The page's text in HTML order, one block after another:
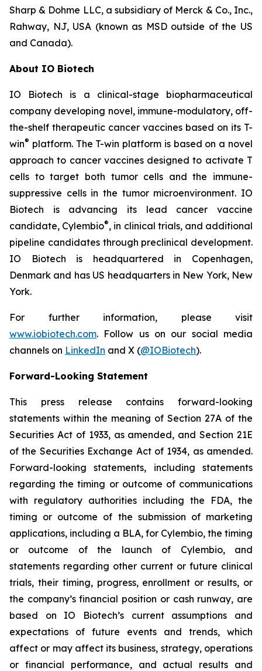
Sharp & Dohme LLC, a subsidiary of Merck & Co., Inc.,
Rahway, NJ, USA (known as MSD outside of the US
and Canada).
About IO Biotech
IO Biotech is a clinical-stage biopharmaceutical
company developing novel, immune-modulatory, off-
the-shelf therapeutic cancer vaccines based on its T-
win® platform. The T-win platform is based on a novel
approach to cancer vaccines designed to activate T
cells to target both tumor cells and the immune-
suppressive cells in the tumor microenvironment. IO
Biotech is advancing its lead cancer vaccine
candidate, Cylembio®, in clinical trials, and additional
pipeline candidates through preclinical development.
IO Biotech is headquartered in Copenhagen,
Denmark and has US headquarters in New York, New
York.
For further information, please visit
www.iobiotech.com. Follow us on our social media
channels on LinkedIn and X (@IOBiotech).
Forward-Looking Statement
This press release contains forward-looking
statements within the meaning of Section 27A of the
Securities Act of 1933, as amended, and Section 21E
of the Securities Exchange Act of 1934, as amended.
Forward-looking statements, including statements
regarding the timing or outcome of communications
with regulatory authorities including the FDA, the
timing or outcome of the submission of marketing
applications, including a BLA, for Cylembio, the timing
or outcome of the launch of Cylembio, and
statements regarding other current or future clinical
trials, their timing, progress, enrollment or results, or
the company’s financial position or cash runway, are
based on IO Biotech’s current assumptions and
expectations of future events and trends, which
affect or may affect its business, strategy, operations
or financial performance, and actual results and